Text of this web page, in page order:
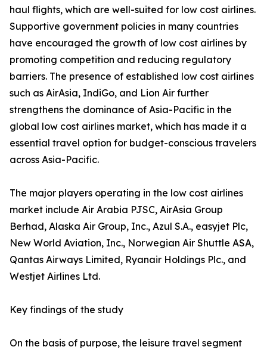
haul flights, which are well-suited for low cost airlines.
Supportive government policies in many countries
have encouraged the growth of low cost airlines by
promoting competition and reducing regulatory
barriers. The presence of established low cost airlines
such as AirAsia, IndiGo, and Lion Air further
strengthens the dominance of Asia-Pacific in the
global low cost airlines market, which has made it a
essential travel option for budget-conscious travelers
across Asia-Pacific.
The major players operating in the low cost airlines
market include Air Arabia PJSC, AirAsia Group
Berhad, Alaska Air Group, Inc., Azul S.A., easyjet Plc,
New World Aviation, Inc., Norwegian Air Shuttle ASA,
Qantas Airways Limited, Ryanair Holdings Plc., and
Westjet Airlines Ltd.
Key findings of the study
On the basis of purpose, the leisure travel segment